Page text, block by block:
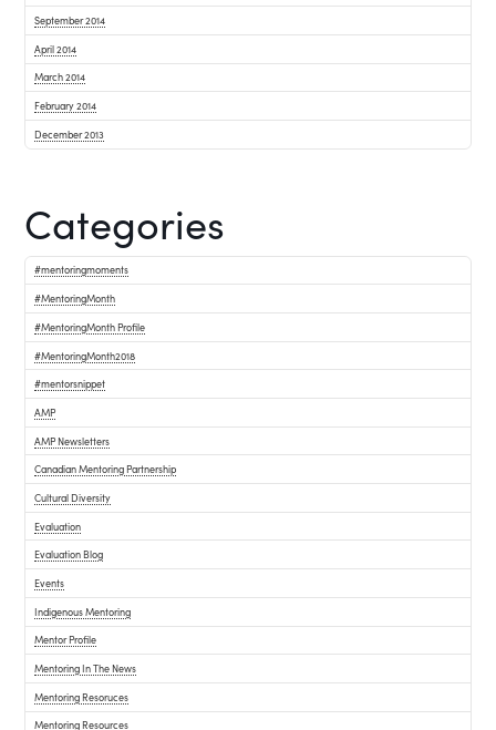
September 2014
April 2014
March 2014
February 2014
December 2013
Categories
#mentoringmoments
#MentoringMonth
#MentoringMonth Profile
#MentoringMonth2018
#mentorsnippet
AMP
AMP Newsletters
Canadian Mentoring Partnership
Cultural Diversity
Evaluation
Evaluation Blog
Events
Indigenous Mentoring
Mentor Profile
Mentoring In The News
Mentoring Resoruces
Mentoring Resources